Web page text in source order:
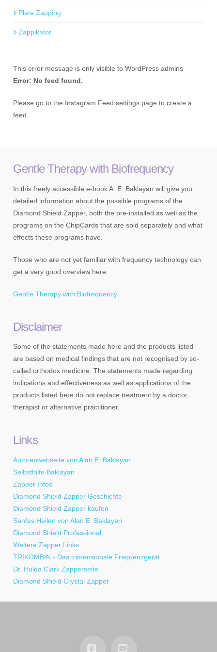
Plate Zapping
Zappikator
This error message is only visible to WordPress admins
Error: No feed found.
Please go to the Instagram Feed settings page to create a
feed.
Gentle Therapy with Biofrequency
In this freely accessible e-book A. E. Baklayan will give you
detailed information about the possible programs of the
Diamond Shield Zapper, both the pre-installed as well as the
programs on the ChipCards that are sold separately and what
effects these programs have.
Those who are not yet familiar with frequency technology can
get a very good overview here.
Gentle Therapy with Biofrequency
Disclaimer
Some of the statements made here and the products listed
are based on medical findings that are not recognised by so-
called orthodox medicine. The statements made regarding
indications and effectiveness as well as applications of the
products listed here do not replace treatment by a doctor,
therapist or alternative practitioner.
Links
Autorenwebseite von Alan E. Baklayan
Selbsthilfe Baklayan
Zapper Infos
Diamond Shield Zapper Geschichte
Diamond Shield Zapper kaufen
Sanfes Heilen von Alan E. Baklayan
Diamond Shield Professional
Weitere Zapper Links
TRIKOMBIN - Das trimensionale Frequenzgerät
Dr. Hulda Clark Zapperseite
Diamond Shield Crystal Zapper